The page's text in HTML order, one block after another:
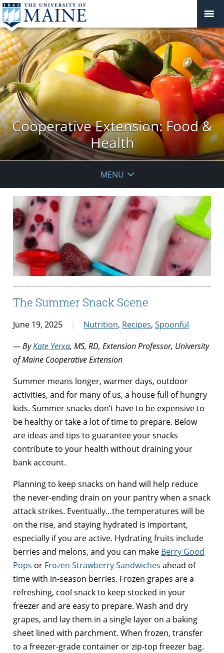
Cooperative Extension: Food &
Health
MENU
The Summer Snack Scene
June 19, 2025 Nutrition, Recipes, Spoonful
— ByKate Yerxa, MS, RD, Extension Professor, University
of Maine Cooperative Extension
Summer means longer, warmer days, outdoor
activities, and for many of us, a house full of hungry
kids. Summer snacks don’t have to be expensive to
be healthy or take a lot of time to prepare. Below
are ideas and tips to guarantee your snacks
contribute to your health without draining your
bank account.
Planning to keep snacks on hand will help reduce
the never-ending drain on your pantry when a snack
attack strikes. Eventually…the temperatures will be
on the rise, and staying hydrated is important,
especially if you are active. Hydrating fruits include
berries and melons, and you can make Berry Good
Pops or Frozen Strawberry Sandwiches ahead of
time with in-season berries. Frozen grapes are a
refreshing, cool snack to keep stocked in your
freezer and are easy to prepare. Wash and dry
grapes, and lay them in a single layer on a baking
sheet lined with parchment. When frozen, transfer
to a freezer-grade container or zip-top freezer bag.